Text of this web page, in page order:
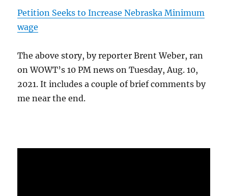
Petition Seeks to Increase Nebraska Minimum
wage
The above story, by reporter Brent Weber, ran
on WOWT’s 10 PM news on Tuesday, Aug. 10,
2021. It includes a couple of brief comments by
me near the end.